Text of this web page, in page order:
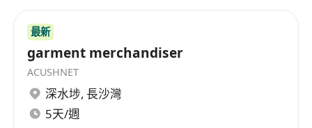
最新
garment merchandiser
ACUSHNET
深水埗, 長沙灣
5天/週